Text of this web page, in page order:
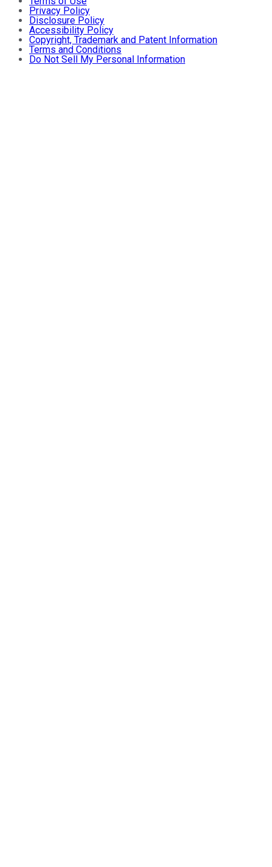
Privacy Policy
Disclosure Policy
Accessibility Policy
Copyright, Trademark and Patent Information
Terms and Conditions
Do Not Sell My Personal Information